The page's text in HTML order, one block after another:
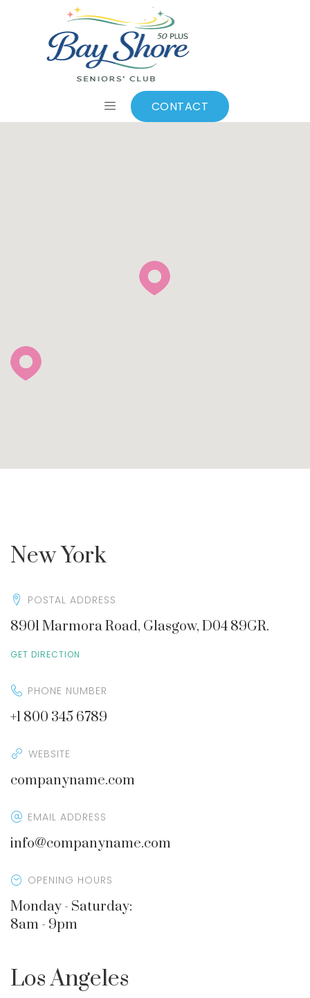
CONTACT
Contact Us
New York
POSTAL ADDRESS
8901 Marmora Road, Glasgow, D04 89GR.
GET DIRECTION
PHONE NUMBER
+1 800 345 6789
WEBSITE
companyname.com
EMAIL ADDRESS
info@companyname.com
OPENING HOURS
Monday - Saturday:
8am - 9pm
Los Angeles